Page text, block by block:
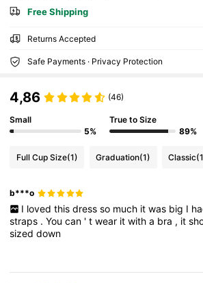
Free Shipping
Returns Accepted
Safe Payments · Privacy Protection
4,86 (46)
Small
5%
True to Size
89%
Full Cup Size(1) Graduation(1) Classic
b***o
I loved this dress so much it was big I
straps .Youcan 'twear itwitha bra , it
sizeddown